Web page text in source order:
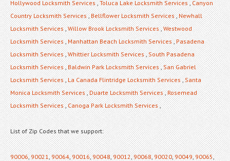
Hollywood Locksmith Services,Toluca Lake Locksmith Services,Canyon
Country Locksmith Services,Bellflower Locksmith Services,Newhall
Locksmith Services,Willow Brook Locksmith Services,Westwood
Locksmith Services,Manhattan Beach Locksmith Services,Pasadena
Locksmith Services,Whittier Locksmith Services,South Pasadena
Locksmith Services,Baldwin Park Locksmith Services,San Gabriel
Locksmith Services,La Canada Flintridge Locksmith Services,Santa
Monica Locksmith Services,Duarte Locksmith Services,Rosemead
Locksmith Services,Canoga Park Locksmith Services,
List of Zip Codes that we support:
90006,90021,90064,90016,90048,90012,90068,90020,90049,90065,